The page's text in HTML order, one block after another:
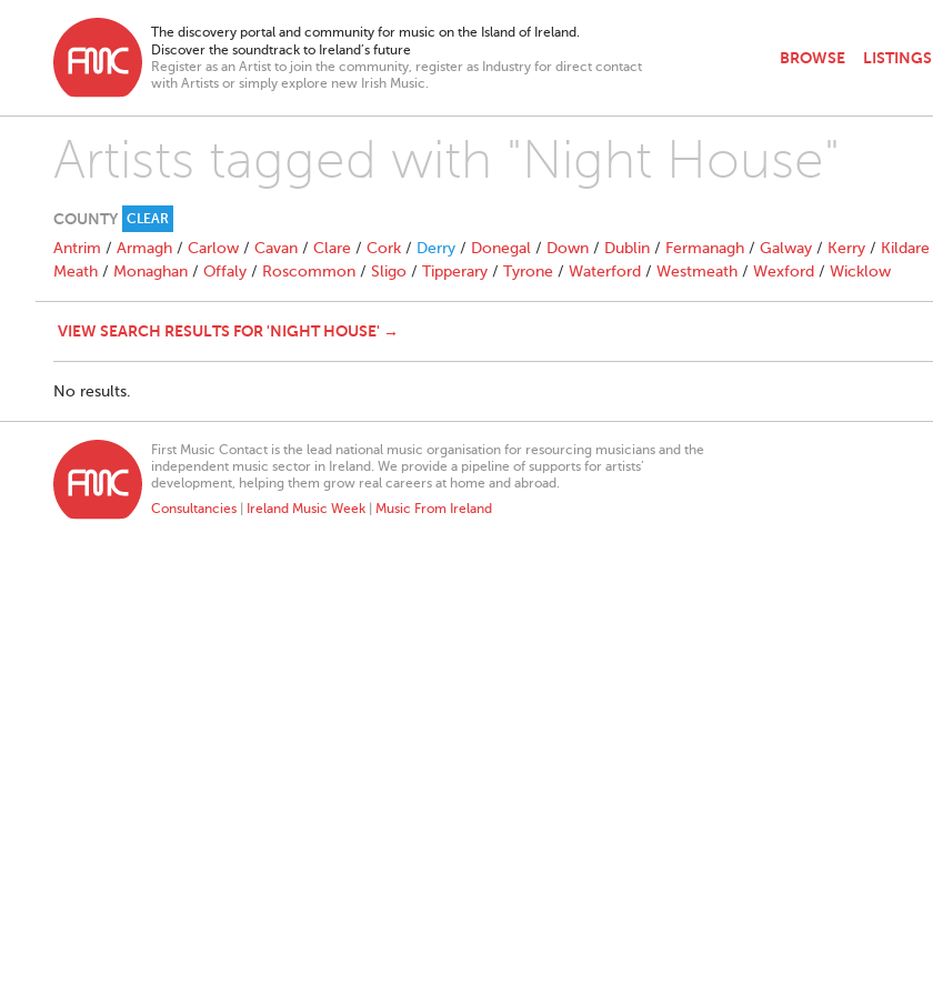
The discovery portal and community for music on the Island of Ireland.
Discover the soundtrack to Ireland’s future
Register as an Artist to join the community, register as Industry for direct contact
with Artists or simply explore new Irish Music.
BROWSE LISTINGS
Artists tagged with "Night House"
COUNTY CLEAR
Antrim / Armagh / Carlow / Cavan / Clare / Cork / Derry / Donegal / Down / Dublin / Fermanagh / Galway / Kerry / Kildare
Meath / Monaghan / Offaly / Roscommon / Sligo / Tipperary / Tyrone / Waterford / Westmeath / Wexford / Wicklow
VIEW SEARCH RESULTS FOR 'NIGHT HOUSE' →
No results.
First Music Contact is the lead national music organisation for resourcing musicians and the
independent music sector in Ireland. We provide a pipeline of supports for artists’
development, helping them grow real careers at home and abroad.
Consultancies
Ireland Music Week Music From Ireland